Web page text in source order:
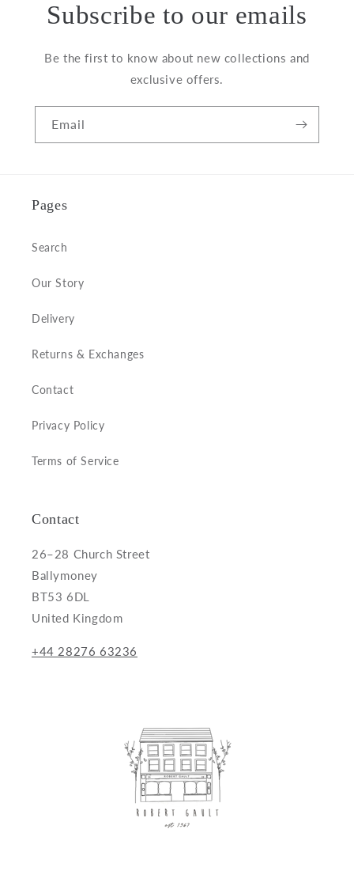
Subscribe to our emails
Be the first to know about new collections and
exclusive offers.
Email
Pages
Search
Our Story
Delivery
Returns & Exchanges
Contact
Privacy Policy
Terms of Service
Contact
26–28 Church Street
Ballymoney
BT53 6DL
United Kingdom
+44 28276 63236